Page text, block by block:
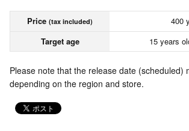
Price (tax included)
400
Target age
15 years
Please note that the release date (scheduled)
depending on the region and store.